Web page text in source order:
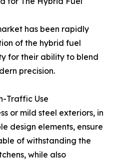
has been rapidly
of the hybrid fuel
for their ability to blend
precision.
Traffic Use
or mild steel exteriors, in
design elements, ensure
of withstanding the
while also